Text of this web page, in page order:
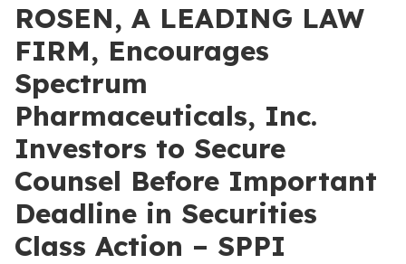
ROSEN, A LEADING LAW
FIRM, Encourages
Spectrum
Pharmaceuticals, Inc.
Investors to Secure
Counsel Before Important
Deadline in Securities
Class Action – SPPI